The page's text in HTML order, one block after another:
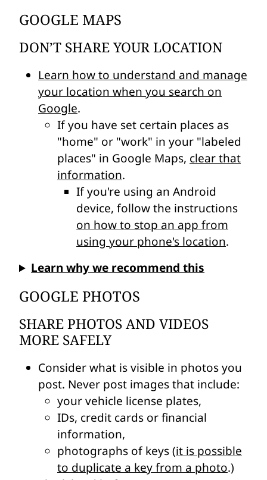
GOOGLE MAPS
DON’T SHARE YOUR LOCATION
Learn how to understand and manage
your location when you search on
Google.
If you have set certain places as
"home" or "work" in your "labeled
places" in Google Maps, clear that
information.
If you're using an Android
device, follow the instructions
on how to stop an app from
using your phone's location.
Learn why we recommend this
GOOGLE PHOTOS
SHARE PHOTOS AND VIDEOS
MORE SAFELY
Consider what is visible in photos you
post. Never post images that include:
your vehicle license plates,
IDs, credit cards or financial
information,
photographs of keys (it is possible
to duplicate a key from a photo.)